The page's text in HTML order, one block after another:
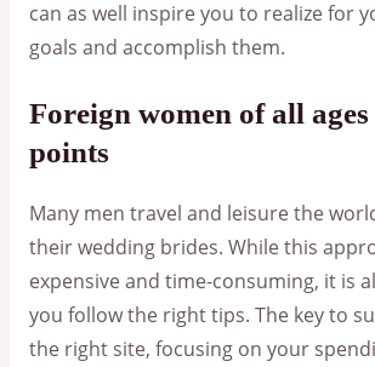
can as well inspire you to realize for
goals and accomplish them.
Foreign women of all
points
Many men travel and leisure the
their wedding brides. While this
expensive and time-consuming, it is
you follow the right tips. The key to
the right site, focusing on your